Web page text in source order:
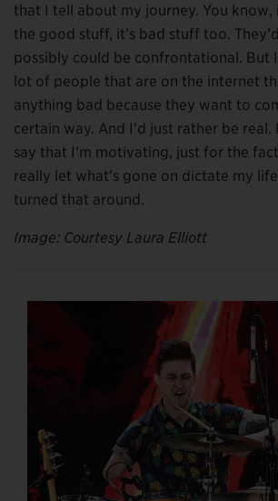
that I tell about my journey. You know,
the good stuff, it’s bad stuff too.
possibly could be confrontational. But I
lot of people that are on the internet
anything bad because they want to
certain way. And I’d just rather be real.
say that I’m motivating, just for the
really let what’s gone on dictate my
turned that around.
Image: Courtesy Laura Elliott